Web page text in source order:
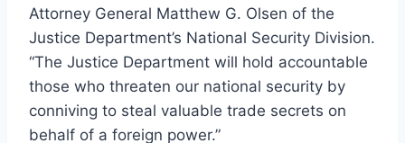
Attorney General Matthew G. Olsen of the
Justice Department’s National Security Division.
“The Justice Department will hold accountable
those who threaten our national security by
conniving to steal valuable trade secrets on
behalf of a foreign power.”